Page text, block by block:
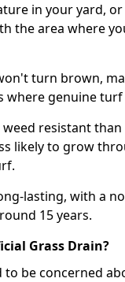
in your yard,
the area where
turn brown,
where genuine
resistant
likely to grow
lasting, with a
15 years.
Grass Drain?
to be concerned